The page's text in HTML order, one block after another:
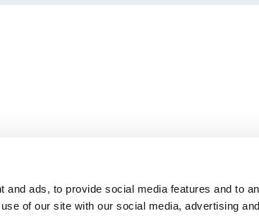
and ads, to provide social media features and to
of our site with our social media, advertising